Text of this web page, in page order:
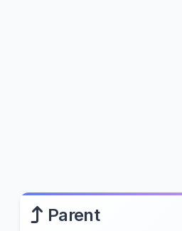
Parent